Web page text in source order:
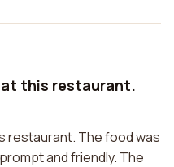
at this restaurant.
restaurant. The food was
and friendly. The